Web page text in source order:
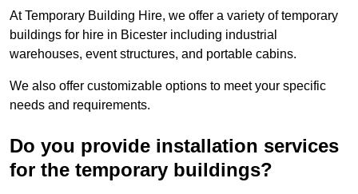
At Temporary Building Hire, we offer a variety of temporary
buildings for hire in Bicester including industrial
warehouses, event structures, and portable cabins.
We also offer customizable options to meet your specific
needs and requirements.
Do you provide installation services
for the temporary buildings?